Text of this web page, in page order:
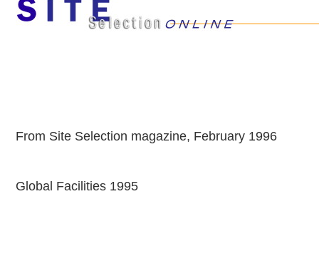
From Site Selection magazine, February 1996
Global Facilities 1995